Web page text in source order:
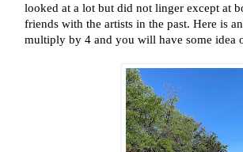
looked at a lot but did not linger except at
friends with the artists in the past. Here is
multiply by 4 and you will have some idea